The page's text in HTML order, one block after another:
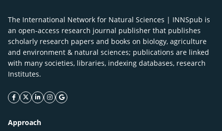
The International Network for Natural Sciences | INNSpub is
an open-access research journal publisher that publishes
scholarly research papers and books on biology, agriculture
and environment & natural sciences; publications are linked
with many societies, libraries, indexing databases, research
Institutes.
facebook icon
twitter icon
linkeding icon
instagram icon
google icon
Approach